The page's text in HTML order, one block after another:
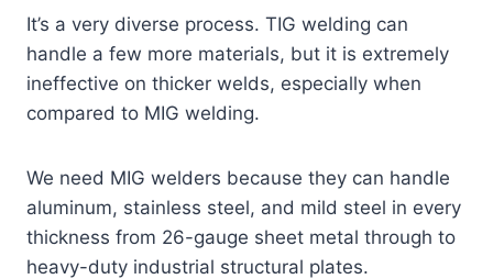
It’s a very diverse process. TIG welding can
handle a few more materials, but it is extremely
ineffective on thicker welds, especially when
compared to MIG welding.
We need MIG welders because they can handle
aluminum, stainless steel, and mild steel in every
thickness from 26-gauge sheet metal through to
heavy-duty industrial structural plates.